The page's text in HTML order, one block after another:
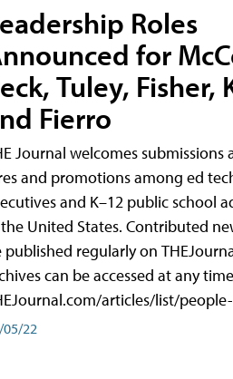
Roles
for
Tuley, Fisher,
Fierro
Journal welcomes submissions
and promotions among ed
and K–12 public school
United States. Contributed
published regularly on
can be accessed at any
articles/list/
22